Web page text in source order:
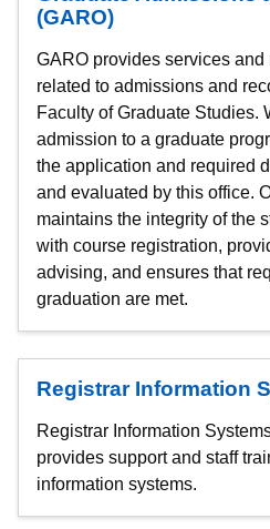
(GARO)
GARO provides services
related to admissions and
Faculty of Graduate Studies.
admission to a graduate
the application and required
and evaluated by this office.
maintains the integrity of the
with course registration,
advising, and ensures that
graduation are met.
Registrar Information
Registrar Information
provides support and staff
information systems.